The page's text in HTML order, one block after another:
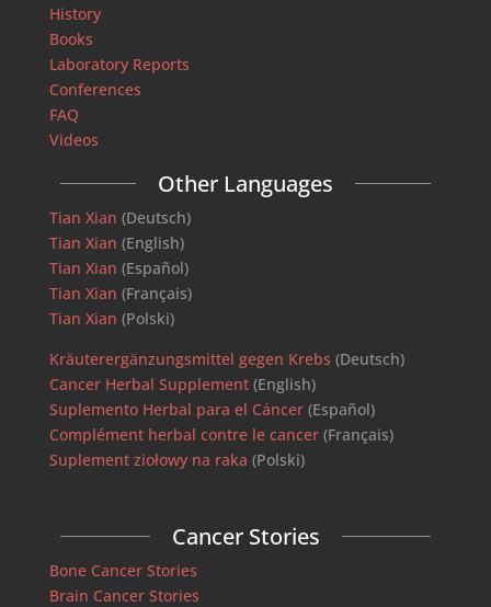
History
Books
Laboratory Reports
Conferences
FAQ
Videos
Other Languages
Tian Xian (Deutsch)
Tian Xian (English)
Tian Xian (Español)
Tian Xian (Français)
Tian Xian (Polski)
Kräuterergänzungsmittel gegen Krebs (Deutsch)
Cancer Herbal Supplement(English)
Suplemento Herbal para el Cáncer(Español)
Complément herbal contre le cancer(Français)
Suplement ziołowy na raka (Polski)
Cancer Stories
Bone Cancer Stories
Brain Cancer Stories